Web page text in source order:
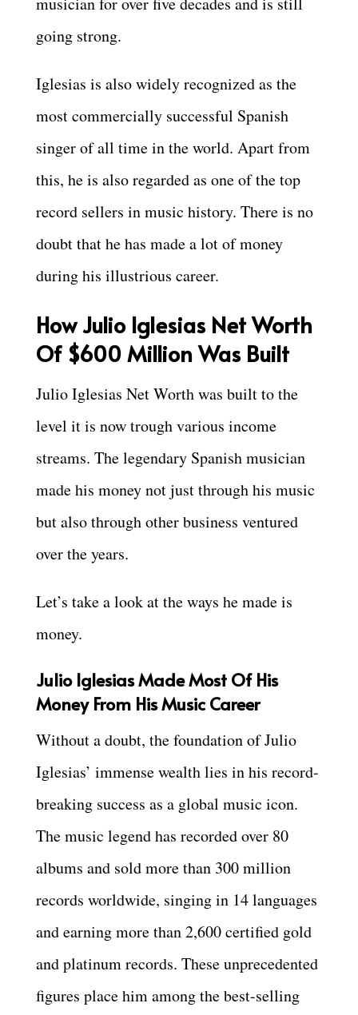
going strong.
Iglesias is also widely recognized as the
most commercially successful Spanish
singer of all time in the world. Apart from
this, he is also regarded as one of the top
record sellers in music history. There is no
doubt that he has made a lot of money
during his illustrious career.
How Julio Iglesias Net Worth
Of $600 Million Was Built
Julio Iglesias Net Worth was built to the
level it is now trough various income
streams. The legendary Spanish musician
made his money not just through his music
but also through other business ventured
over the years.
Let’s take a look at the ways he made is
money.
Julio Iglesias Made Most Of His
Money From His Music Career
Without a doubt, the foundation of Julio
Iglesias’ immense wealth lies in his record-
breaking success as a global music icon.
The music legend has recorded over 80
albums and sold more than 300 million
records worldwide, singing in 14 languages
and earning more than 2,600 certified gold
and platinum records. These unprecedented
figures place him among the best-selling